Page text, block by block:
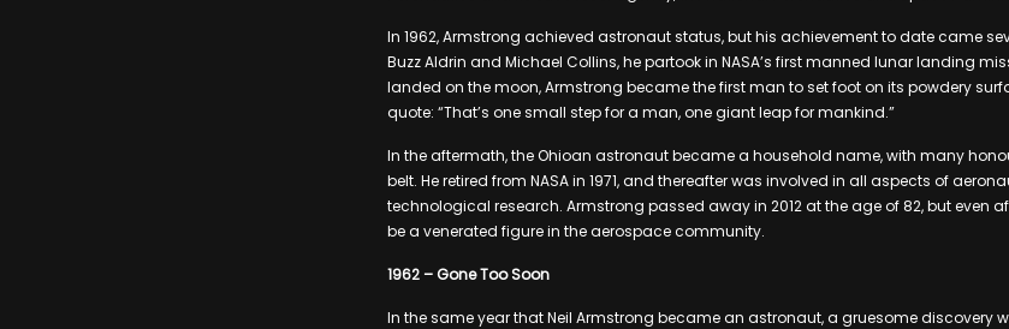
In 1962, Armstrong achieved astronaut status, but his achievement to date came
Buzz Aldrin and Michael Collins, he partook in NASA’s first manned lunar landing
landed on the moon, Armstrong became the first man to set foot on its powdery
quote: “That’s one small step for a man, one giant leap for mankind.”
In the aftermath, the Ohioan astronaut became a household name, with many
belt. He retired from NASA in 1971, and thereafter was involved in all aspects of
technological research. Armstrong passed away in 2012 at the age of 82, but even
be a venerated figure in the aerospace community.
1962 – Gone Too Soon
In the same year that Neil Armstrong became an astronaut, a gruesome discovery